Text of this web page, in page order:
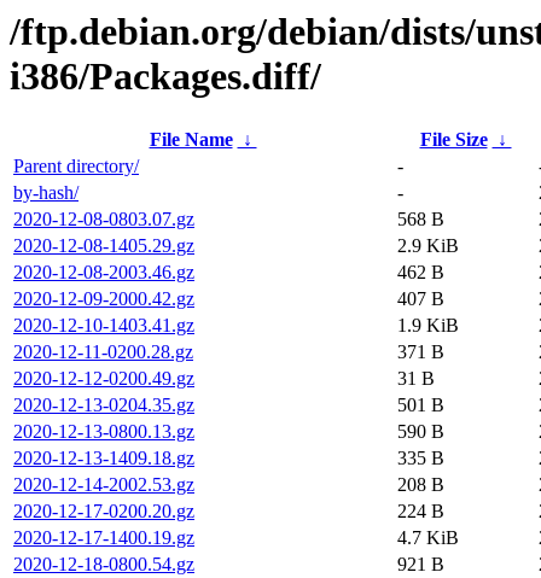
/ftp.debian.org/debian/dists/
i386/Packages.diff/
File Name ↓ File Size
↓
Parent directory/
-
by-hash/
-
2020-12-08-0803.07.gz
568 B
2020-12-08-1405.29.gz
2.9 KiB
2020-12-08-2003.46.gz
462 B
2020-12-09-2000.42.gz
407 B
2020-12-10-1403.41.gz
1.9 KiB
2020-12-11-0200.28.gz
371 B
2020-12-12-0200.49.gz
31 B
2020-12-13-0204.35.gz
501 B
2020-12-13-0800.13.gz
590 B
2020-12-13-1409.18.gz
335 B
2020-12-14-2002.53.gz
208 B
2020-12-17-0200.20.gz
224 B
2020-12-17-1400.19.gz
4.7 KiB
2020-12-18-0800.54.gz
921 B